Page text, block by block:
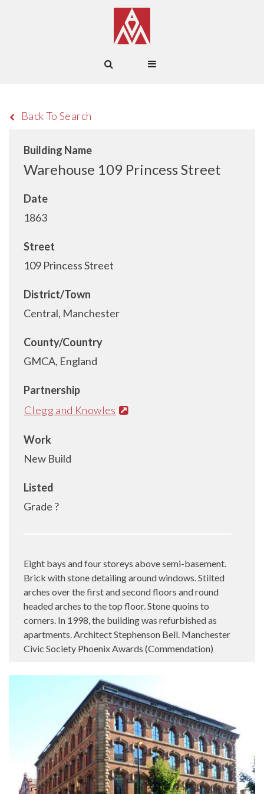
Back To Search
Building Name
Warehouse 109 Princess Street
Date
1863
Street
109 Princess Street
District/Town
Central, Manchester
County/Country
GMCA, England
Partnership
Clegg and Knowles
Work
New Build
Listed
Grade ?
Eight bays and four storeys above semi-basement.
Brick with stone detailing around windows. Stilted
arches over the first and second floors and round
headed arches to the top floor. Stone quoins to
corners. In 1998, the building was refurbished as
apartments. Architect Stephenson Bell. Manchester
Civic Society Phoenix Awards (Commendation)